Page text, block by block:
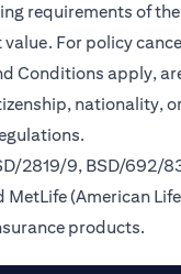
requirements of
For policy
Conditions apply,
nationality,
2819/9, BSD/692/
(American
products.